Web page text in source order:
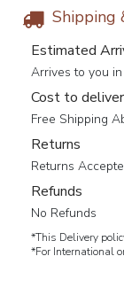
Shipping
Estimated
Arrives to you
Cost to deliver
Free Shipping
Returns
Returns
Refunds
No Refunds
*This Delivery
*For International